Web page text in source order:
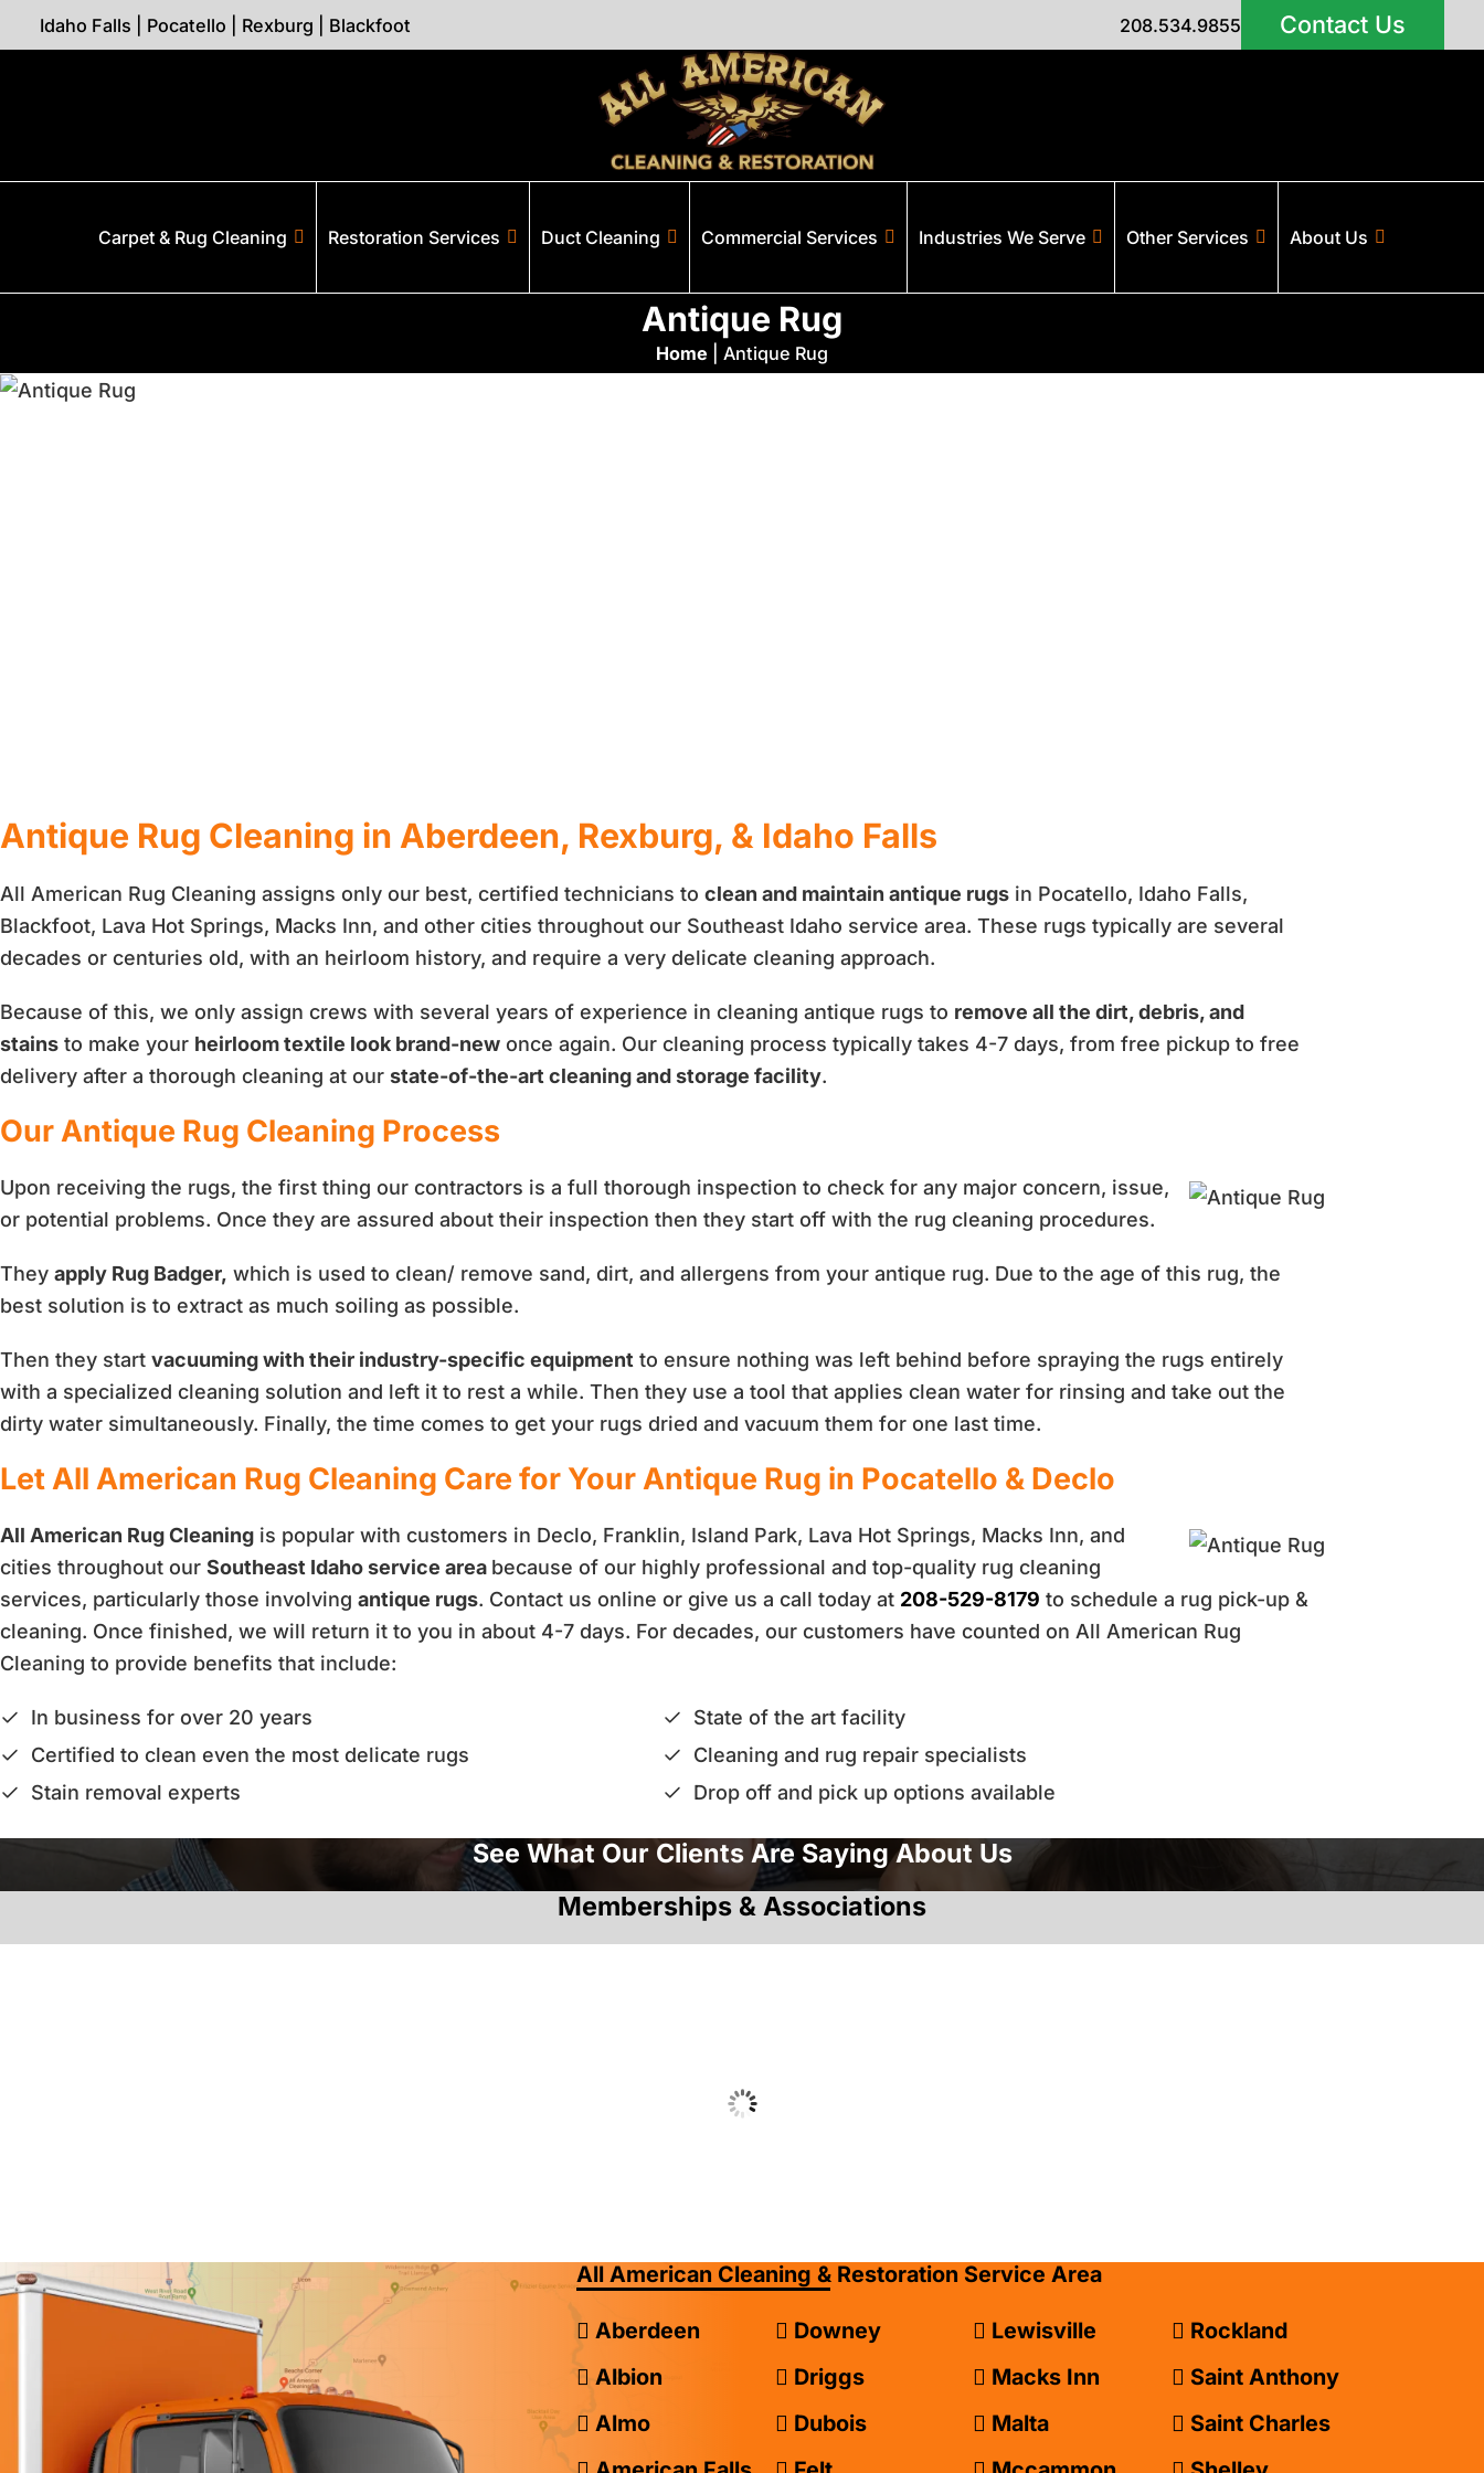
Idaho Falls Pocatello Rexburg Blackfoot 208.534.9855 Contact Us
Carpet & Rug Cleaning Restoration Services Duct Cleaning Commercial Services Industries We Serve Other Services About Us
Antique Rug
Home Antique Rug
Antique Rug Cleaning in Aberdeen, Rexburg, & Idaho Falls
All American Rug Cleaning assigns only our best, certified technicians to clean and maintain antique rugs in Pocatello, Idaho Falls,
Blackfoot, Lava Hot Springs, Macks Inn, and other cities throughout our Southeast Idaho service area. These rugs typically are several
decades or centuries old, with an heirloom history, and require a very delicate cleaning approach.
Because of this, we only assign crews with several years of experience in cleaning antique rugs to remove all the dirt, debris, and
stains to make your heirloom textile look brand-new once again. Our cleaning process typically takes 4-7 days, from free pickup to free
delivery after a thorough cleaning at our state-of-the-art cleaning and storage facility.
Our Antique Rug Cleaning Process
Upon receiving the rugs, the first thing our contractors is a full thorough inspection to check for any major concern, issue,
or potential problems. Once they are assured about their inspection then they start off with the rug cleaning procedures.
They apply Rug Badger, which is used to clean/ remove sand, dirt, and allergens from your antique rug. Due to the age of this rug, the
best solution is to extract as much soiling as possible.
Then they start vacuuming with their industry-specific equipment to ensure nothing was left behind before spraying the rugs entirely
with a specialized cleaning solution and left it to rest a while. Then they use a tool that applies clean water for rinsing and take out the
dirty water simultaneously. Finally, the time comes to get your rugs dried and vacuum them for one last time.
Let All American Rug Cleaning Care for Your Antique Rug in Pocatello & Declo
All American Rug Cleaning is popular with customers in Declo, Franklin, Island Park, Lava Hot Springs, Macks Inn, and
cities throughout our Southeast Idaho service area because of our highly professional and top-quality rug cleaning
services, particularly those involving antique rugs. Contact us online or give us a call today at 208-529-8179 to schedule a rug pick-up &
cleaning. Once finished, we will return it to you in about 4-7 days. For decades, our customers have counted on All American Rug
Cleaning to provide benefits that include:
In business for over 20 years
State of the art facility
Certified to clean even the most delicate rugs
Cleaning and rug repair specialists
Stain removal experts
Drop off and pick up options available
See What Our Clients Are Saying About Us
Memberships & Associations
All American Cleaning & Restoration Service Area
Aberdeen
Albion
Almo
Downey
Driggs
Dubois
Lewisville
Macks Inn
Malta
Rockland
Saint Anthony
Saint Charles